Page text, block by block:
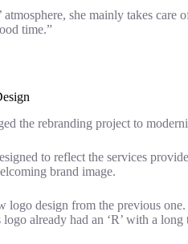
atmosphere, she mainly takes care
time.”
the rebranding project to
to reflect the services
brand image.
logo design from the previous
already had an ‘R’ with a